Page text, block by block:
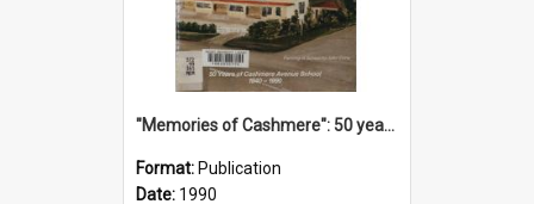
"Memories of Cashmere": 50 years of Cashmere Avenue School, 1940-1990
Format: Publication
Date: 1990